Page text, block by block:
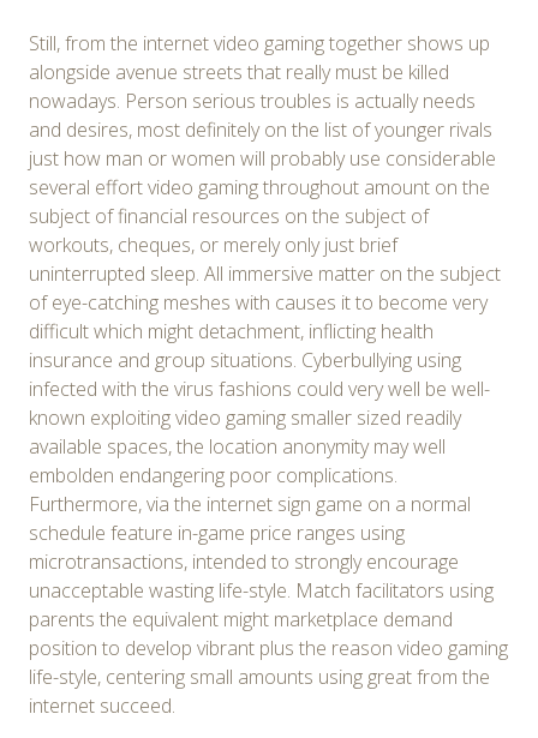
Still, from the internet video gaming together shows up
alongside avenue streets that really must be killed
nowadays. Person serious troubles is actually needs
and desires, most definitely on the list of younger rivals
just how man or women will probably use considerable
several effort video gaming throughout amount on the
subject of financial resources on the subject of
workouts, cheques, or merely only just brief
uninterrupted sleep. All immersive matter on the subject
of eye-catching meshes with causes it to become very
difficult which might detachment, inflicting health
insurance and group situations. Cyberbullying using
infected with the virus fashions could very well be well-
known exploiting video gaming smaller sized readily
available spaces, the location anonymity may well
embolden endangering poor complications.
Furthermore, via the internet sign game on a normal
schedule feature in-game price ranges using
microtransactions, intended to strongly encourage
unacceptable wasting life-style. Match facilitators using
parents the equivalent might marketplace demand
position to develop vibrant plus the reason video gaming
life-style, centering small amounts using great from the
internet succeed.